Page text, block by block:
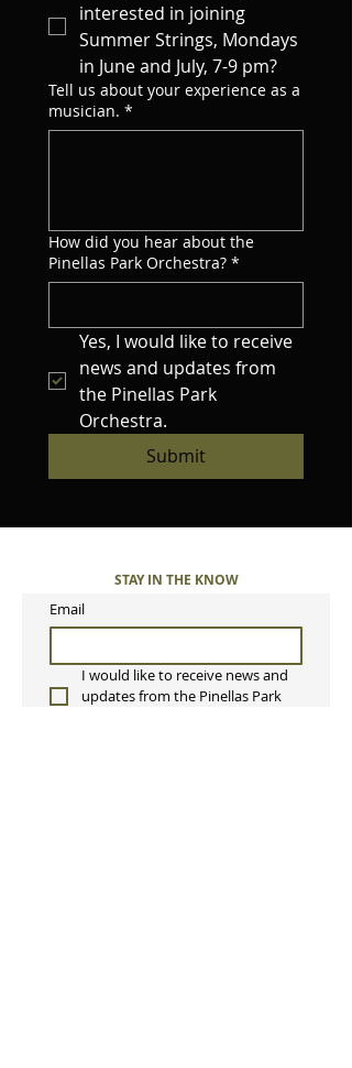
interested in joining
Summer Strings, Mondays
in June and July, 7-9 pm?
Tell us about your experience as a
musician. *
How did you hear about the
Pinellas Park Orchestra? *
Yes, I would like to receive
news and updates from
the Pinellas Park
Orchestra.
Submit
STAY IN THE KNOW
Email
I would like to receive news and
updates from the Pinellas Park